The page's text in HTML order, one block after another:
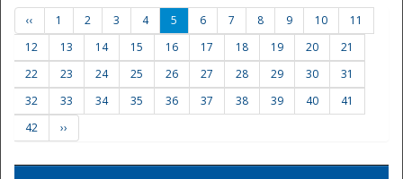
‹‹ 1 2 3 4 5 6 7 8 9 10
11
12
13 14 15 16 17 18 19 20
21
22
23 24 25 26 27 28 29 30
31
32
33 34 35 36 37 38 39 40
41
42
››